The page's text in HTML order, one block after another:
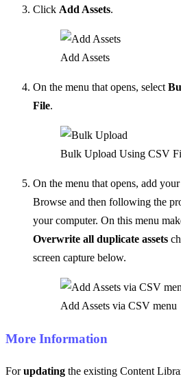
Click Add Assets.
Add Assets
On the menu that opens, select
File.
Bulk Upload Using CSV
On the menu that opens, add
Browse and then following the
your computer. On this menu
Overwrite all duplicate assets
screen capture below.
Add Assets via CSV menu
More Information
Forupdating the existing Content